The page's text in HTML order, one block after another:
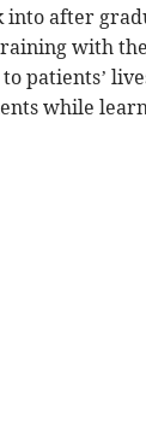
into after
with
patients’
while